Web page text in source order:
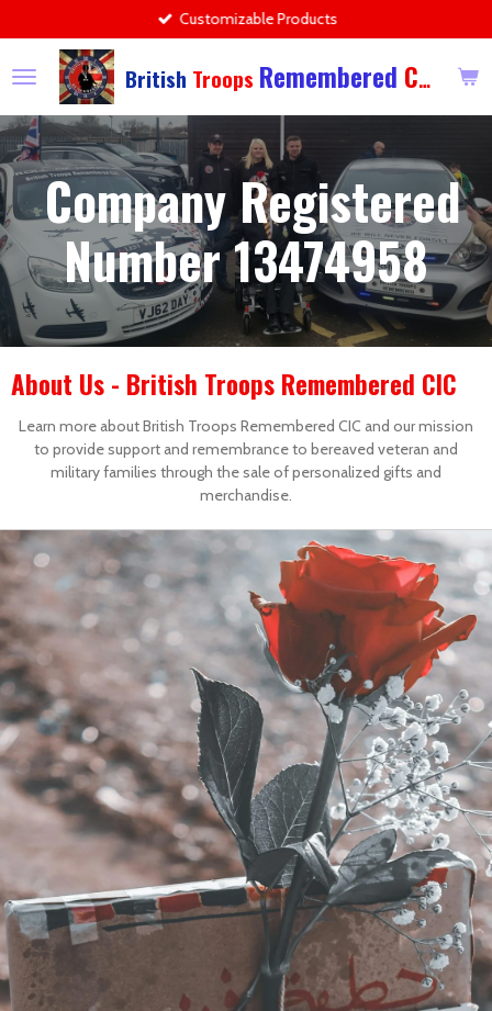
to
main
content
British Troops Remembered CIC
Customizable Products
Company Registered
Number 13474958
About Us - British Troops Remembered CIC
Learn more about British Troops Remembered CIC and our mission
to provide support and remembrance to bereaved veteran and
military families through the sale of personalized gifts and
merchandise.